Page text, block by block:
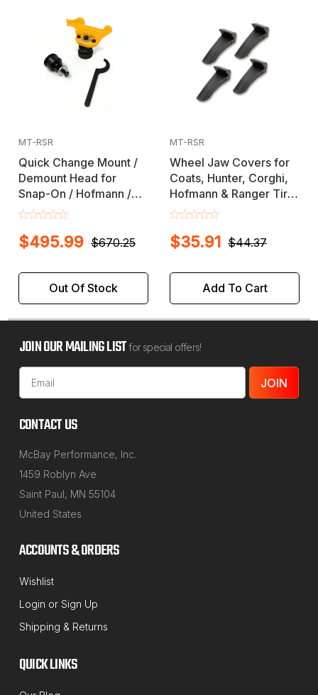
MT-RSR
Quick Change Mount /
Demount Head for
Snap-On / Hofmann /
Accuturn / John Bean
$670.25
$495.99
Out Of Stock
MT-RSR
Wheel Jaw Covers for
Coats, Hunter, Corghi,
Hofmann & Ranger Tire
Changers / Machine
$44.37
$35.91
Add To Cart
JOIN OUR MAILING LISTfor special offers!
Email
Address
CONTACT US
McBay Performance, Inc.
1459 Roblyn Ave
Saint Paul, MN 55104
United States
ACCOUNTS & ORDERS
Wishlist
Login or Sign Up
Shipping & Returns
QUICK LINKS